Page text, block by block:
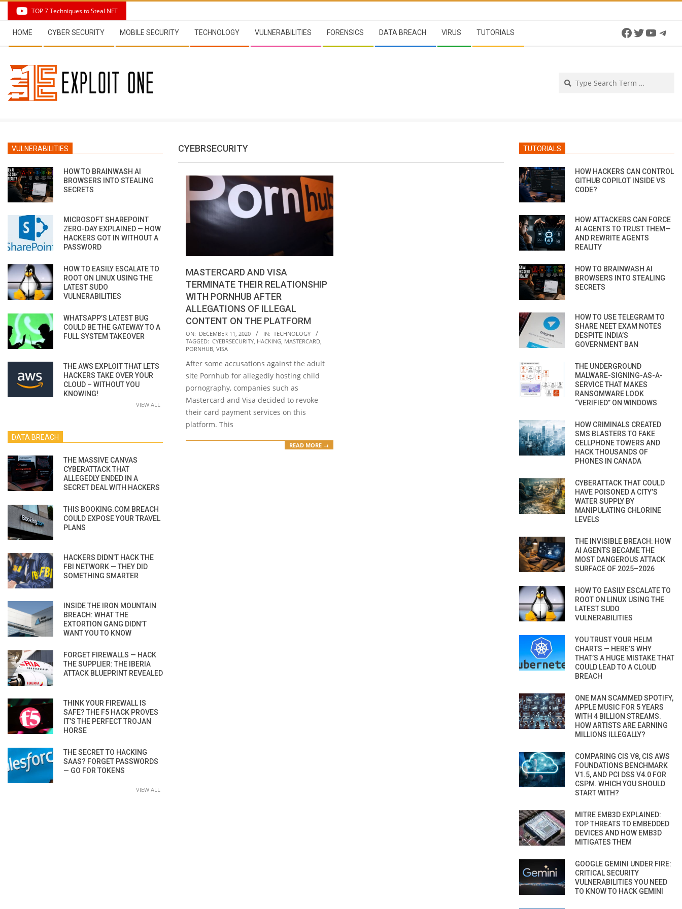
content
TOP 7 Techniques to Steal NFT
Navigation
Menu
HOME CYBER SECURITY MOBILE SECURITY TECHNOLOGY VULNERABILITIES FORENSICS DATA BREACH VIRUS TUTORIALS Facebook
Twitter
CYEBRSECURITY
MASTERCARD AND VISA
TERMINATE THEIR RELATIONSHIP
WITH PORNHUB AFTER
ALLEGATIONS OF ILLEGAL
CONTENT ON THE PLATFORM
2020-
12-
ON: DECEMBER 11, 2020 IN: TECHNOLOGY
TAGGED: CYEBRSECURITY HACKING MASTERCARD
PORNHUB VISA
After some accusations against the adult
site Pornhub for allegedly hosting child
pornography, companies such as
Mastercard and Visa decided to revoke
their card payment services on this
platform. This
READ MORE →
VULNERABILITIES
HOW TO BRAINWASH AI
BROWSERS INTO STEALING
SECRETS
MICROSOFT SHAREPOINT
ZERO-DAY EXPLAINED — HOW
HACKERS GOT IN WITHOUT A
PASSWORD
HOW TO EASILY ESCALATE TO
ROOT ON LINUX USING THE
LATEST SUDO
VULNERABILITIES
WHATSAPP’S LATEST BUG
COULD BE THE GATEWAY TO A
FULL SYSTEM TAKEOVER
THE AWS EXPLOIT THAT LETS
HACKERS TAKE OVER YOUR
CLOUD – WITHOUT YOU
KNOWING!
VIEW ALL
DATA BREACH
THE MASSIVE CANVAS
CYBERATTACK THAT
ALLEGEDLY ENDED IN A
SECRET DEAL WITH HACKERS
THIS BOOKING.COM BREACH
COULD EXPOSE YOUR TRAVEL
PLANS
HACKERS DIDN’T HACK THE
FBI NETWORK — THEY DID
SOMETHING SMARTER
INSIDE THE IRON MOUNTAIN
BREACH: WHAT THE
EXTORTION GANG DIDN’T
WANT YOU TO KNOW
FORGET FIREWALLS — HACK
THE SUPPLIER: THE IBERIA
ATTACK BLUEPRINT REVEALED
THINK YOUR FIREWALL IS
SAFE? THE F5 HACK PROVES
IT’S THE PERFECT TROJAN
HORSE
THE SECRET TO HACKING
SAAS? FORGET PASSWORDS
— GO FOR TOKENS
VIEW ALL
TUTORIALS
HOW HACKERS CAN CONTROL
GITHUB COPILOT INSIDE VS
CODE?
HOW ATTACKERS CAN FORCE
AI AGENTS TO TRUST THEM—
AND REWRITE AGENTS
REALITY
HOW TO BRAINWASH AI
BROWSERS INTO STEALING
SECRETS
HOW TO USE TELEGRAM TO
SHARE NEET EXAM NOTES
DESPITE INDIA’S
GOVERNMENT BAN
THE UNDERGROUND
MALWARE-SIGNING-AS-A-
SERVICE THAT MAKES
RANSOMWARE LOOK
“VERIFIED” ON WINDOWS
HOW CRIMINALS CREATED
SMS BLASTERS TO FAKE
CELLPHONE TOWERS AND
HACK THOUSANDS OF
PHONES IN CANADA
CYBERATTACK THAT COULD
HAVE POISONED A CITY’S
WATER SUPPLY BY
MANIPULATING CHLORINE
LEVELS
THE INVISIBLE BREACH: HOW
AI AGENTS BECAME THE
MOST DANGEROUS ATTACK
SURFACE OF 2025–2026
HOW TO EASILY ESCALATE TO
ROOT ON LINUX USING THE
LATEST SUDO
VULNERABILITIES
YOU TRUST YOUR HELM
CHARTS — HERE’S WHY
THAT’S A HUGE MISTAKE THAT
COULD LEAD TO A CLOUD
BREACH
ONE MAN SCAMMED SPOTIFY,
APPLE MUSIC FOR 5 YEARS
WITH 4 BILLION STREAMS.
HOW ARTISTS ARE EARNING
MILLIONS ILLEGALLY?
COMPARING CIS V8, CIS AWS
FOUNDATIONS BENCHMARK
V1.5, AND PCI DSS V4.0 FOR
CSPM. WHICH YOU SHOULD
START WITH?
MITRE EMB3D EXPLAINED:
TOP THREATS TO EMBEDDED
DEVICES AND HOW EMB3D
MITIGATES THEM
GOOGLE GEMINI UNDER FIRE:
CRITICAL SECURITY
VULNERABILITIES YOU NEED
TO KNOW TO HACK GEMINI